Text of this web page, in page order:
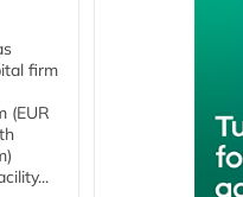
firm
(EUR